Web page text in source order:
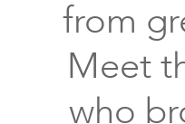
from
Meet
who